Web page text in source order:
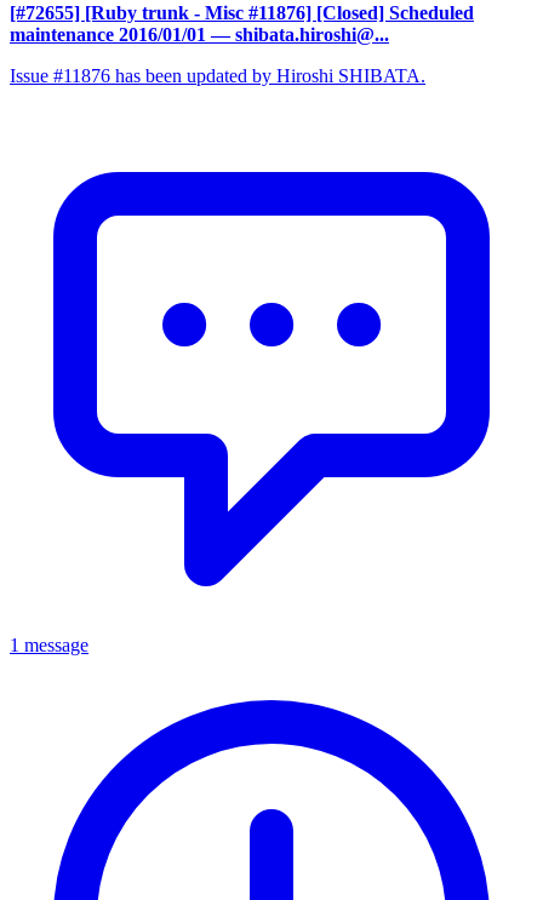
[#72655] [Ruby trunk - Misc #11876] [Closed] Scheduled
maintenance 2016/01/01 — shibata.hiroshi@...
Issue #11876 has been updated by Hiroshi SHIBATA.
1 message